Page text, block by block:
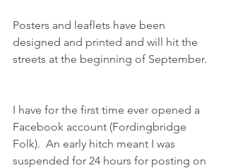
Posters and leaflets have been
designed and printed and will hit the
streets at the beginning of September.
I have for the first time ever opened a
Facebook account (Fordingbridge
Folk).  An early hitch meant I was
suspended for 24 hours for posting on